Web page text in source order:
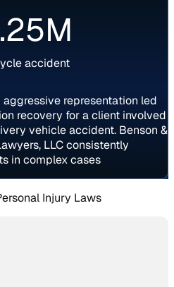
accident
representation led
recovery for a client involved
vehicle accident. Benson &
LLC consistently
in complex cases
Injury Laws